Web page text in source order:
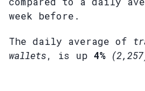
week before.
The daily average of
wallets, is up 4%